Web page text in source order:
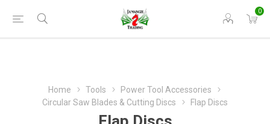
0
Home Tools
Power Tool Accessories
Circular Saw Blades & Cutting Discs
Flap Discs